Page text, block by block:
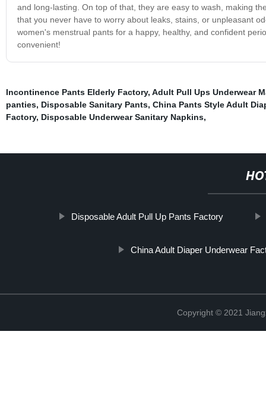
and long-lasting. On top of that, they are easy to wash, making
that you never have to worry about leaks, stains, or unpleasant
women's menstrual pants for a happy, healthy, and confident
convenient!
Incontinence Pants Elderly Factory, Adult Pull Ups Underwear
panties, Disposable Sanitary Pants, China Pants Style Adult
Factory, Disposable Underwear Sanitary Napkins,
Disposable Adult Pull Up Pants Factory
China Adult Diaper Underwear
Copyright © 2021